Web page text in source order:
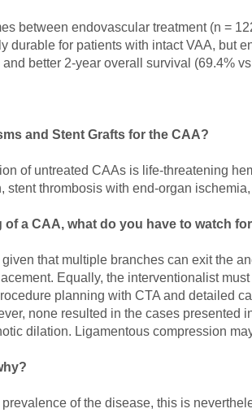
between endovascular treatment (n =
durable for patients with intact VAA, but
better 2-year overall survival (69.4%
and Stent Grafts for the CAA?
of untreated CAAs is life-threatening
thrombosis with end-organ
a CAA, what do you have to watch
that multiple branches can exit the
Equally, the interventionalist
planning with CTA and detailed
none resulted in the cases presented
dilation. Ligamentous compression
of the disease, this is